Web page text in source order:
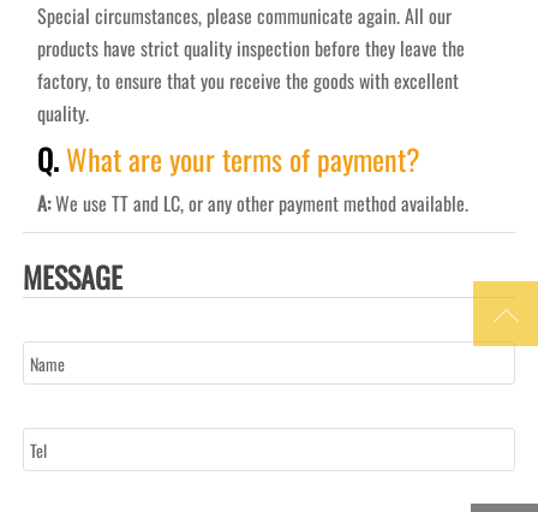
Special circumstances, please communicate again. All our
products have strict quality inspection before they leave the
factory, to ensure that you receive the goods with excellent
quality.
Q.What are your terms of payment?
A:We use TT and LC, or any other payment method available.
MESSAGE
